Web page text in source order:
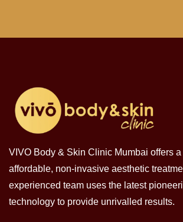
VIVO Body & Skin Clinic Mumbai offers
affordable, non-invasive aesthetic
experienced team uses the latest
technology to provide unrivalled results.